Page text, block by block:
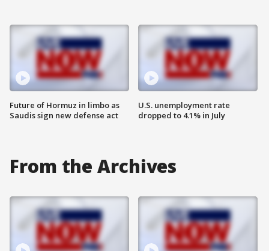
Future of Hormuz in limbo as
Saudis sign new defense act
U.S. unemployment rate
dropped to 4.1% in July
From the Archives